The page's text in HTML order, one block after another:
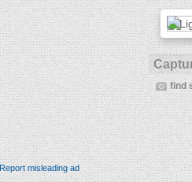
find
Report misleading ad